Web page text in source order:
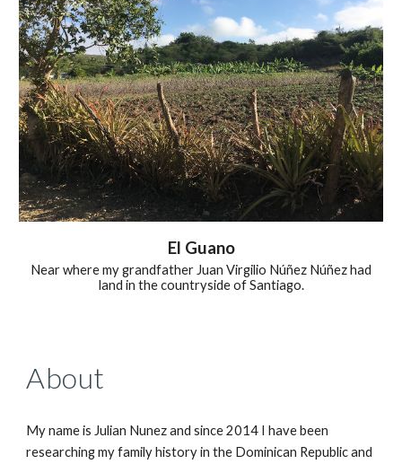
El Guano
Near where my grandfather Juan Virgilio Núñez Núñez had
land in the countryside of Santiago.
About
My name is Julian Nunez and since 2014 I have been
researching my family history in the Dominican Republic and